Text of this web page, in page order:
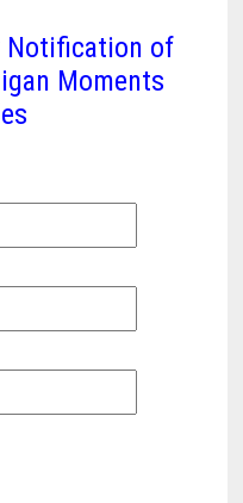
Notification of
Moments